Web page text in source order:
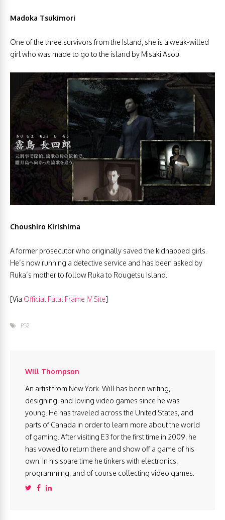
Madoka Tsukimori
One of the three survivors from the Island, she is a weak-willed
girl who was made to go to the island by Misaki Asou.
Choushiro Kirishima
A former prosecutor who originally saved the kidnapped girls.
He’s now running a detective service and has been asked by
Ruka’s mother to follow Ruka to Rougetsu Island.
[Via Official Fatal Frame IV Site]
PS2
Will Thompson
An artist from New York. Will has been writing,
designing, and loving video games since he was
young. He has traveled across the United States, and
parts of Canada in order to learn more about the world
of gaming. After visiting E3 for the first time in 2009, he
has vowed to return there and show off a game of his
own. In his spare time he tinkers with electronics,
programming, and of course collecting video games.